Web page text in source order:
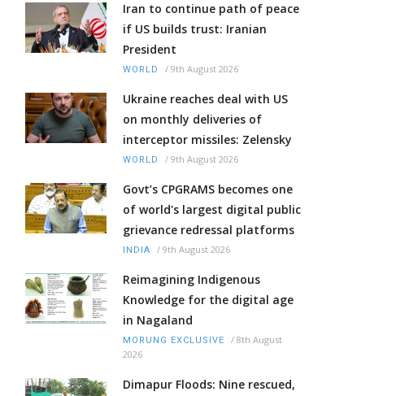
Iran to continue path of peace
if US builds trust: Iranian
President
WORLD / 9th August 2026
Ukraine reaches deal with US
on monthly deliveries of
interceptor missiles: Zelensky
WORLD / 9th August 2026
Govt’s CPGRAMS becomes one
of world's largest digital public
grievance redressal platforms
INDIA / 9th August 2026
Reimagining Indigenous
Knowledge for the digital age
in Nagaland
MORUNG EXCLUSIVE / 8th August
2026
Dimapur Floods: Nine rescued,